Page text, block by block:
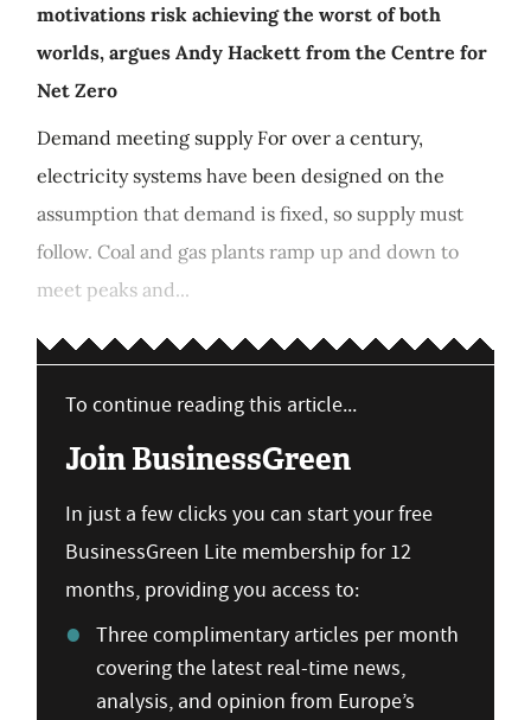
motivations risk achieving the worst of both
worlds, argues Andy Hackett from the Centre for
Net Zero
Demand meeting supply For over a century,
electricity systems have been designed on the
assumption that demand is fixed, so supply must
follow. Coal and gas plants ramp up and down to
meet peaks and...
To continue reading this article...
Join BusinessGreen
In just a few clicks you can start your free
BusinessGreen Lite membership for 12
months, providing you access to:
Three complimentary articles per month
covering the latest real-time news,
analysis, and opinion from Europe’s